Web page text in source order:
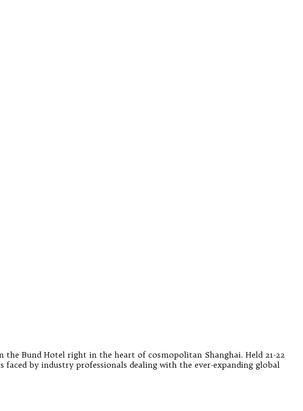
Bund Hotel right in the heart of cosmopolitan Shanghai. Held 21-22
faced by industry professionals dealing with the ever-expanding global